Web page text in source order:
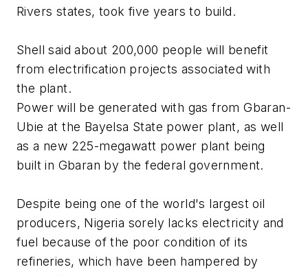
Rivers states, took five years to build.
Shell said about 200,000 people will benefit
from electrification projects associated with
the plant.
Power will be generated with gas from Gbaran-
Ubie at the Bayelsa State power plant, as well
as a new 225-megawatt power plant being
built in Gbaran by the federal government.
Despite being one of the world's largest oil
producers, Nigeria sorely lacks electricity and
fuel because of the poor condition of its
refineries, which have been hampered by